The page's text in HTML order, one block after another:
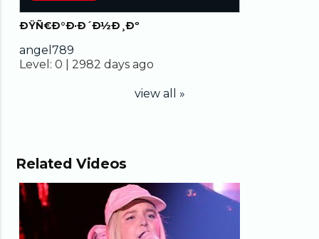
ÐŸÑ€Ð°Ð·Ð´Ð½Ð¸Ðº
angel789
Level: 0 | 2982 days ago
view all »
Related Videos
04:08